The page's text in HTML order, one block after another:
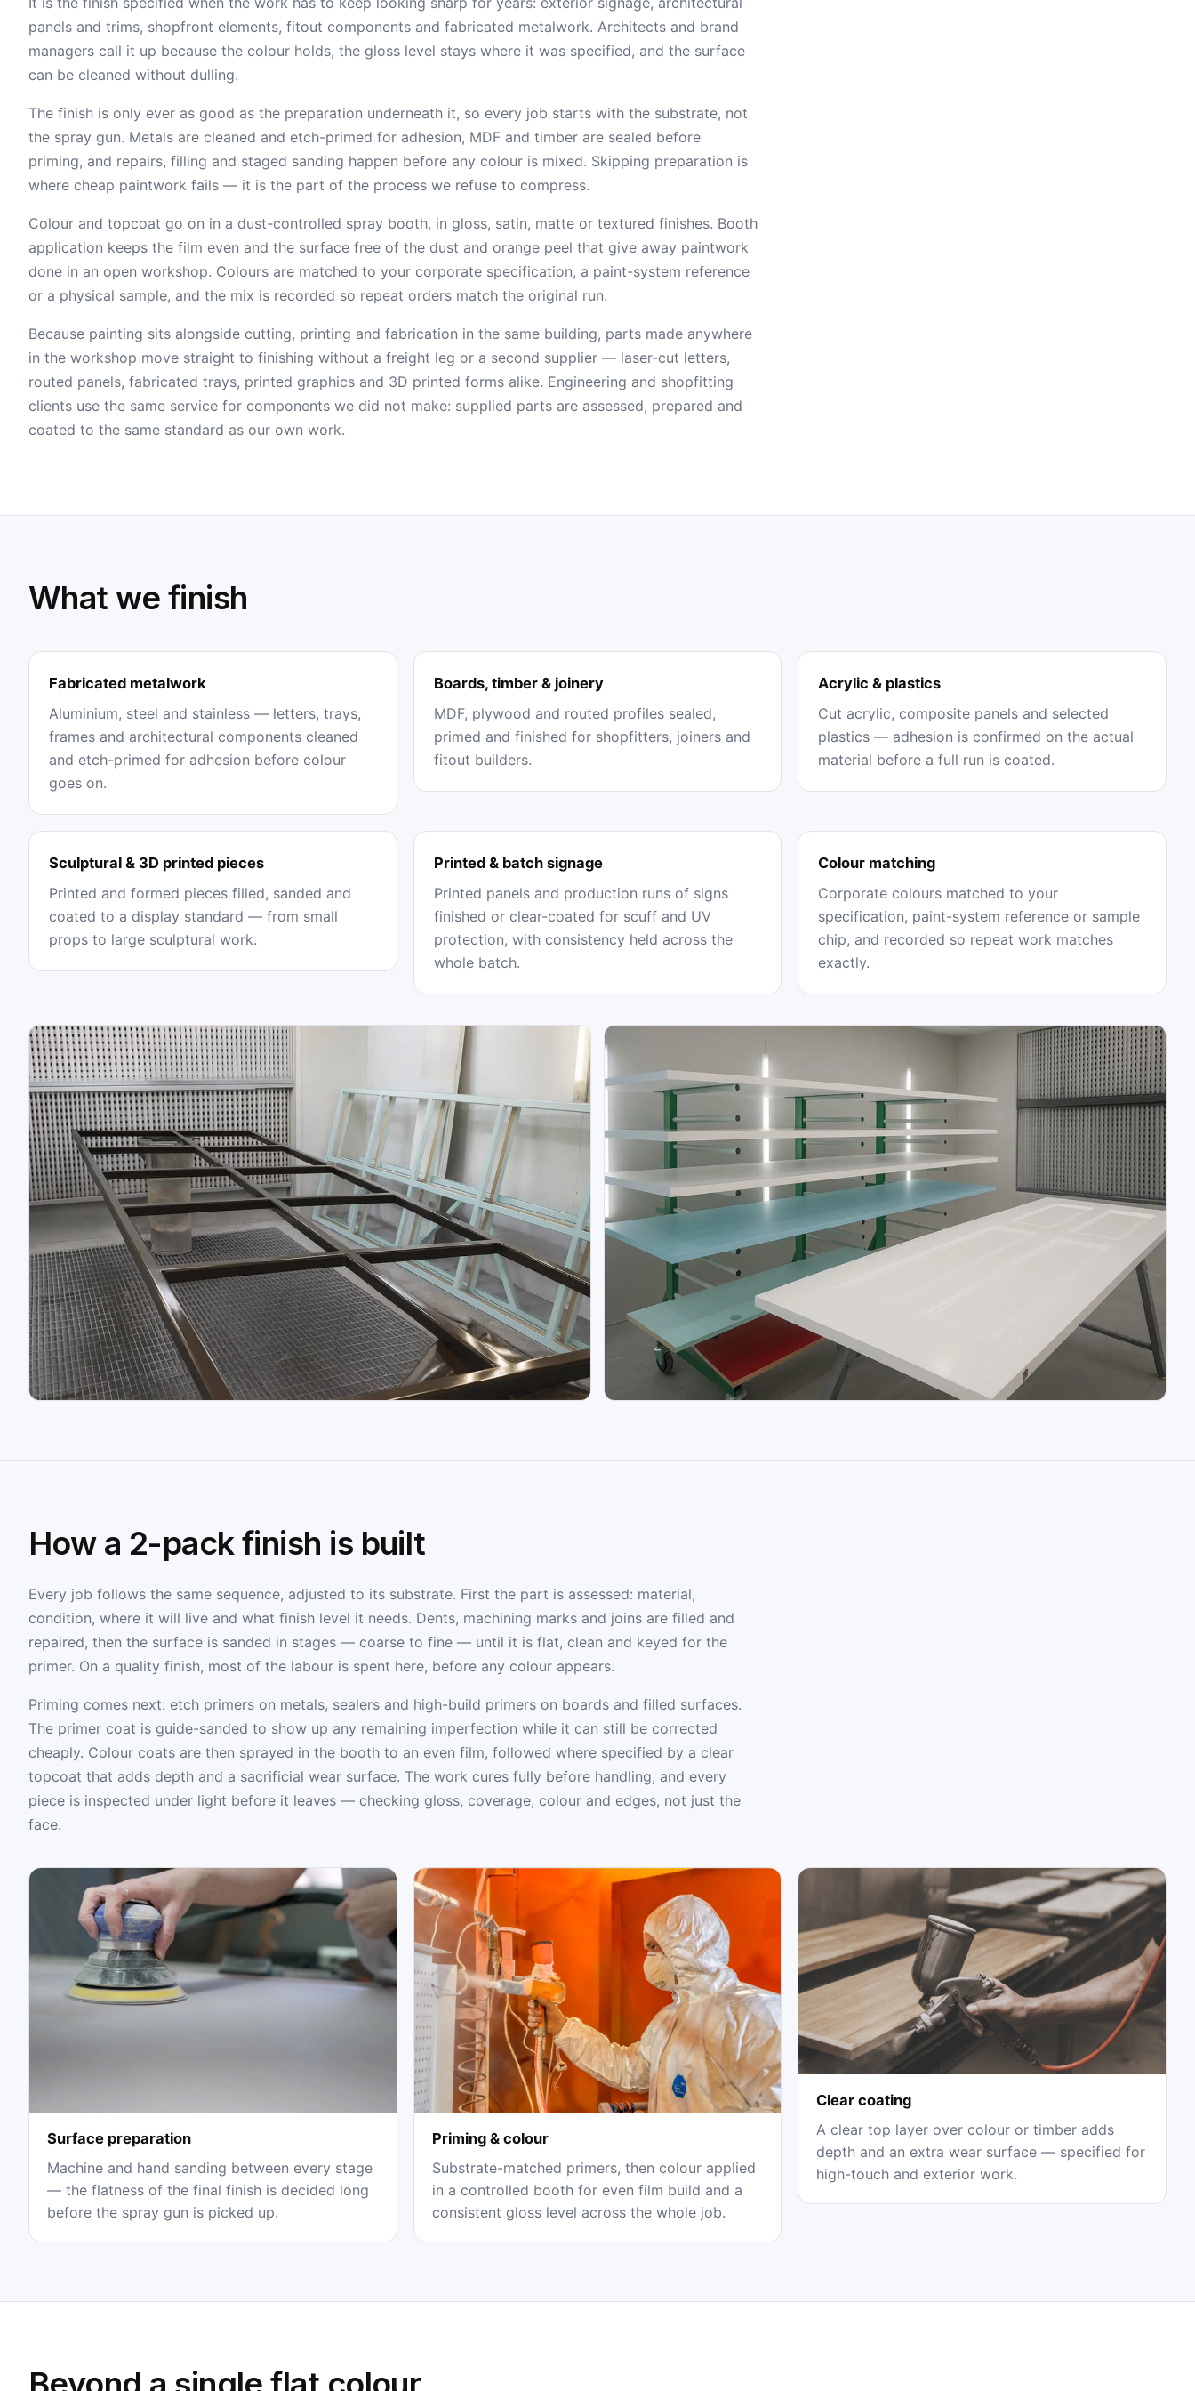
panels and trims, shopfront elements, fitout components and fabricated metalwork. Architects and brand
managers call it up because the colour holds, the gloss level stays where it was specified, and the surface
can be cleaned without dulling.
The finish is only ever as good as the preparation underneath it, so every job starts with the substrate, not
the spray gun. Metals are cleaned and etch-primed for adhesion, MDF and timber are sealed before
priming, and repairs, filling and staged sanding happen before any colour is mixed. Skipping preparation is
where cheap paintwork fails — it is the part of the process we refuse to compress.
Colour and topcoat go on in a dust-controlled spray booth, in gloss, satin, matte or textured finishes. Booth
application keeps the film even and the surface free of the dust and orange peel that give away paintwork
done in an open workshop. Colours are matched to your corporate specification, a paint-system reference
or a physical sample, and the mix is recorded so repeat orders match the original run.
Because painting sits alongside cutting, printing and fabrication in the same building, parts made anywhere
in the workshop move straight to finishing without a freight leg or a second supplier — laser-cut letters,
routed panels, fabricated trays, printed graphics and 3D printed forms alike. Engineering and shopfitting
clients use the same service for components we did not make: supplied parts are assessed, prepared and
coated to the same standard as our own work.
What we finish
Fabricated metalwork
Aluminium, steel and stainless — letters, trays,
frames and architectural components cleaned
and etch-primed for adhesion before colour
goes on.
Boards, timber & joinery
MDF, plywood and routed profiles sealed,
primed and finished for shopfitters, joiners and
fitout builders.
Acrylic & plastics
Cut acrylic, composite panels and selected
plastics — adhesion is confirmed on the actual
material before a full run is coated.
Sculptural & 3D printed pieces
Printed and formed pieces filled, sanded and
coated to a display standard — from small
props to large sculptural work.
Printed & batch signage
Printed panels and production runs of signs
finished or clear-coated for scuff and UV
protection, with consistency held across the
whole batch.
Colour matching
Corporate colours matched to your
specification, paint-system reference or sample
chip, and recorded so repeat work matches
exactly.
How a 2-pack finish is built
Every job follows the same sequence, adjusted to its substrate. First the part is assessed: material,
condition, where it will live and what finish level it needs. Dents, machining marks and joins are filled and
repaired, then the surface is sanded in stages — coarse to fine — until it is flat, clean and keyed for the
primer. On a quality finish, most of the labour is spent here, before any colour appears.
Priming comes next: etch primers on metals, sealers and high-build primers on boards and filled surfaces.
The primer coat is guide-sanded to show up any remaining imperfection while it can still be corrected
cheaply. Colour coats are then sprayed in the booth to an even film, followed where specified by a clear
topcoat that adds depth and a sacrificial wear surface. The work cures fully before handling, and every
piece is inspected under light before it leaves — checking gloss, coverage, colour and edges, not just the
face.
Surface preparation
Machine and hand sanding between every stage
— the flatness of the final finish is decided long
before the spray gun is picked up.
Priming & colour
Substrate-matched primers, then colour applied
in a controlled booth for even film build and a
consistent gloss level across the whole job.
Clear coating
A clear top layer over colour or timber adds
depth and an extra wear surface — specified for
high-touch and exterior work.